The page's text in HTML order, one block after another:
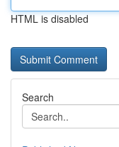
HTML is disabled
Search